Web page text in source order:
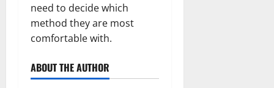
need to decide which
method they are most
comfortable with.
ABOUT THE AUTHOR